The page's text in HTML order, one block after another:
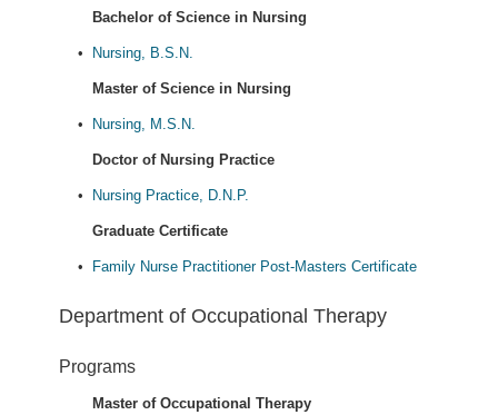
Bachelor of Science in Nursing
• Nursing, B.S.N.
Master of Science in Nursing
• Nursing, M.S.N.
Doctor of Nursing Practice
• Nursing Practice, D.N.P.
Graduate Certificate
• Family Nurse Practitioner Post-Masters Certificate
Department of Occupational Therapy
Programs
Master of Occupational Therapy